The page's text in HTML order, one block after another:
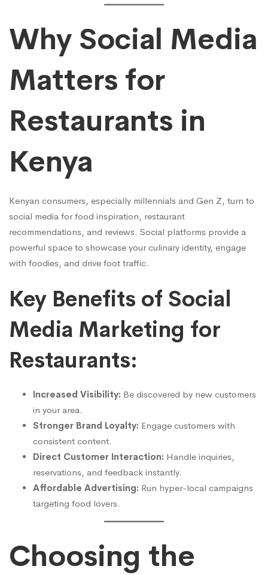
Online
Why Social Media
Matters for
Restaurants in
Kenya
Kenyan consumers, especially millennials and Gen Z, turn to
social media for food inspiration, restaurant
recommendations, and reviews. Social platforms provide a
powerful space to showcase your culinary identity, engage
with foodies, and drive foot traffic.
Key Benefits of Social
Media Marketing for
Restaurants:
Increased Visibility: Be discovered by new customers
in your area.
Stronger Brand Loyalty: Engage customers with
consistent content.
Direct Customer Interaction: Handle inquiries,
reservations, and feedback instantly.
Affordable Advertising: Run hyper-local campaigns
targeting food lovers.
Choosing the